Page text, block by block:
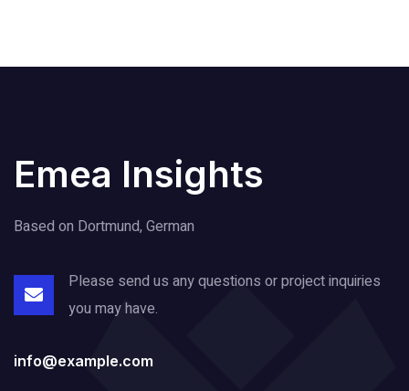
Emea Insights
Based on Dortmund, German
Please send us any questions or projectinquiries
you may have.
info@example.com